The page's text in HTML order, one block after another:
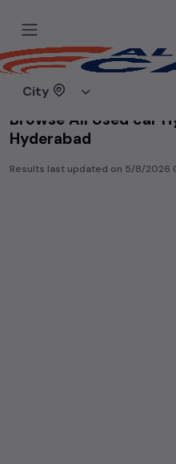
City
Home
Browse All Used car
Hyderabad
Results last updated on 5/8/2026